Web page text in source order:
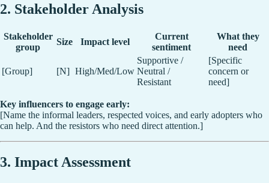
2. Stakeholder Analysis
Stakeholder
group
Size Impact level
Current
sentiment
What they
need
[Group] [N] High/Med/Low
Supportive /
Neutral /
Resistant
[Specific
concern or
need]
Key influencers to engage early:
[Name the informal leaders, respected voices, and early adopters who
can help. And the resistors who need direct attention.]
3. Impact Assessment